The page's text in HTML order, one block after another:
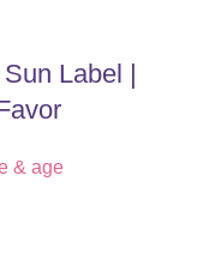
Label |
& age